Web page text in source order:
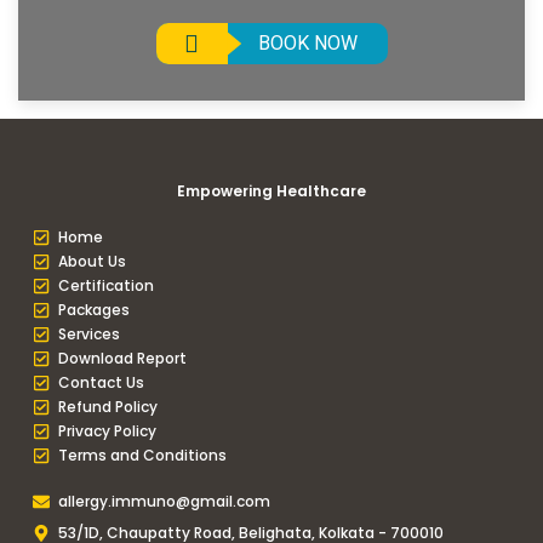
BOOK NOW
Empowering Healthcare
Home
About Us
Certification
Packages
Services
Download Report
Contact Us
Refund Policy
Privacy Policy
Terms and Conditions
allergy.immuno@gmail.com
53/1D, Chaupatty Road, Belighata, Kolkata - 700010